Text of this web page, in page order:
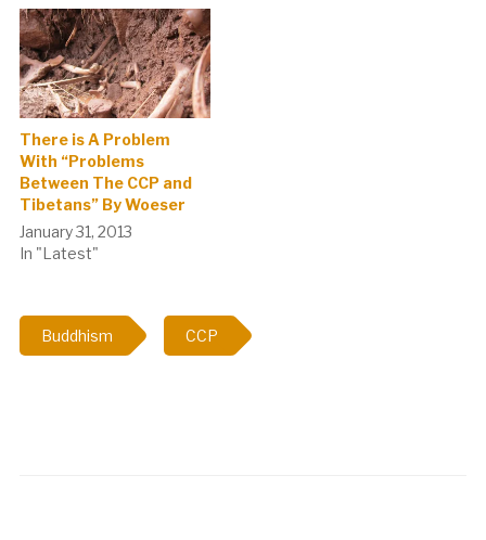
There is A Problem
With “Problems
Between The CCP and
Tibetans” By Woeser
January 31, 2013
In "Latest"
Buddhism CCP